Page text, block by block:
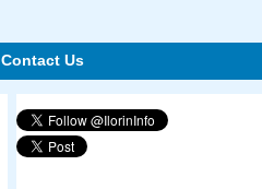
Contact Us